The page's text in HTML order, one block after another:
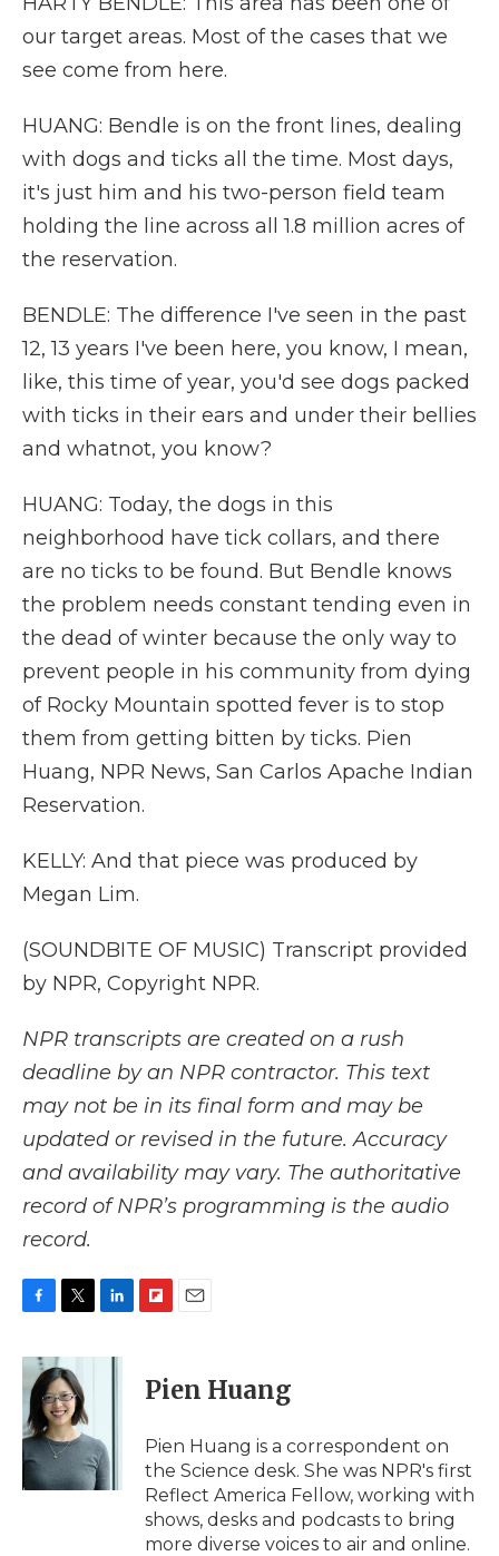
our target areas. Most of the cases that we
see come from here.
HUANG: Bendle is on the front lines, dealing
with dogs and ticks all the time. Most days,
it's just him and his two-person field team
holding the line across all 1.8 million acres of
the reservation.
BENDLE: The difference I've seen in the past
12, 13 years I've been here, you know, I mean,
like, this time of year, you'd see dogs packed
with ticks in their ears and under their bellies
and whatnot, you know?
HUANG: Today, the dogs in this
neighborhood have tick collars, and there
are no ticks to be found. But Bendle knows
the problem needs constant tending even in
the dead of winter because the only way to
prevent people in his community from dying
of Rocky Mountain spotted fever is to stop
them from getting bitten by ticks. Pien
Huang, NPR News, San Carlos Apache Indian
Reservation.
KELLY: And that piece was produced by
Megan Lim.
(SOUNDBITE OF MUSIC) Transcript provided
by NPR, Copyright NPR.
NPR transcripts are created on a rush
deadline by an NPR contractor. This text
may not be in its final form and may be
updated or revised in the future. Accuracy
and availability may vary. The authoritative
record of NPR’s programming is the audio
record.
c
b
o
o
k
i
t
t
e
r
n
I
n
p
b
a
d
i
l
Pien Huang
Pien Huang is a correspondent on
the Science desk. She was NPR's first
Reflect America Fellow, working with
shows, desks and podcasts to bring
more diverse voices to air and online.